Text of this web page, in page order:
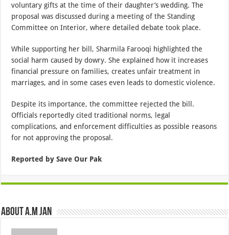
voluntary gifts at the time of their daughter’s wedding. The
proposal was discussed during a meeting of the Standing
Committee on Interior, where detailed debate took place.
While supporting her bill, Sharmila Farooqi highlighted the
social harm caused by dowry. She explained how it increases
financial pressure on families, creates unfair treatment in
marriages, and in some cases even leads to domestic violence.
Despite its importance, the committee rejected the bill.
Officials reportedly cited traditional norms, legal
complications, and enforcement difficulties as possible reasons
for not approving the proposal.
Reported by Save Our Pak
About A.M JAN